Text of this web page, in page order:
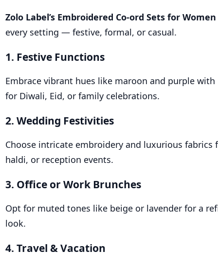
Zolo Label’s Embroidered Co-ord Sets for Women
every setting — festive, formal, or casual.
1. Festive Functions
Embrace vibrant hues like maroon and purple
for Diwali, Eid, or family celebrations.
2. Wedding Festivities
Choose intricate embroidery and luxurious fabrics
haldi, or reception events.
3. Office or Work Brunches
Opt for muted tones like beige or lavender for a
look.
4. Travel & Vacation